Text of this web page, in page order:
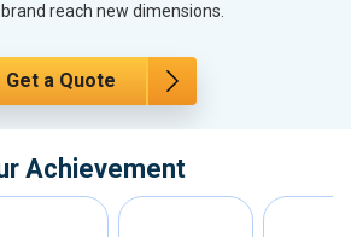
reach new dimensions.
Get a Quote
Achievement